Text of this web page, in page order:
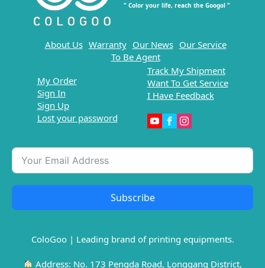
" Color your life, reach the Googol "
About Us Warranty Our News Our Service
To Be Agent
My Order
Sign In
Sign Up
Lost your password
Track My Shipment
Want To Get Service
I Have Feedback
Subscribe
ColoGoo | Leading brand of printing equipments.
Address: No. 173 Pengda Road, Longgang District,